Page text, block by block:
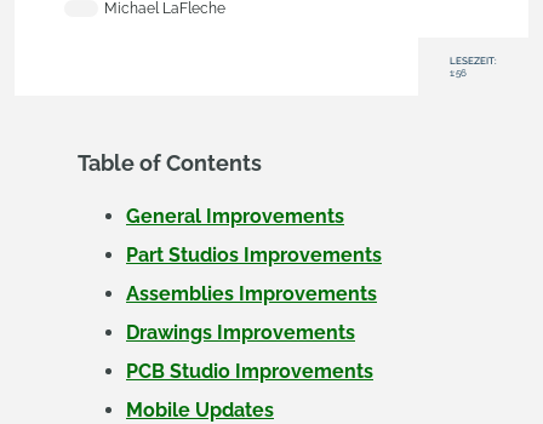
Michael LaFleche
LESEZEIT:
1:56
Table of Contents
General Improvements
Part Studios Improvements
Assemblies Improvements
Drawings Improvements
PCB Studio Improvements
Mobile Updates